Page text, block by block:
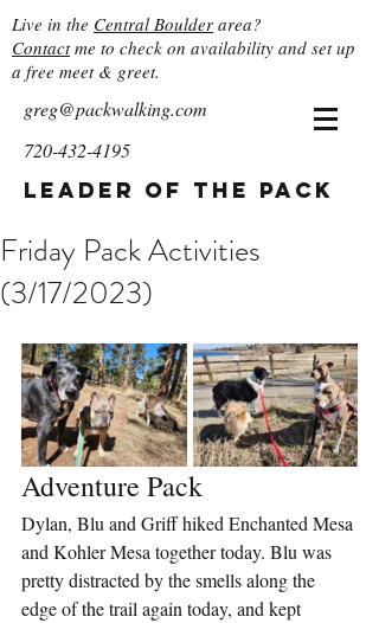
Live in the Central Boulder area?
Contactme to check on availability and set up
a free meet & greet.
greg@packwalking.com
720-432-4195
Leader of the Pack
Friday Pack Activities
(3/17/2023)
Adventure Pack
Dylan, Blu and Griff hiked Enchanted Mesa
and Kohler Mesa together today. Blu was
pretty distracted by the smells along the
edge of the trail again today, and kept